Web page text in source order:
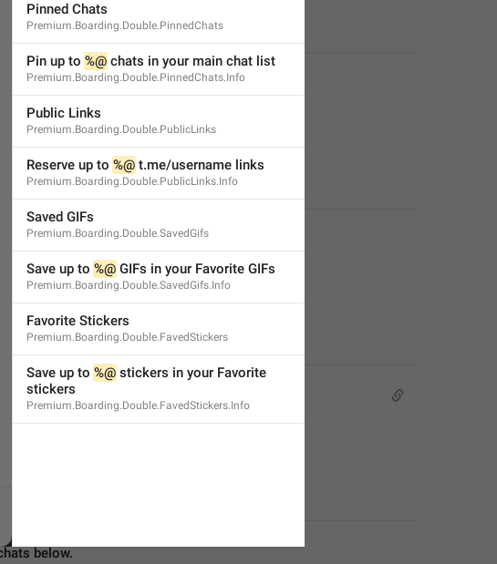
below.
Pinned Chats
Premium.Boarding.Double.PinnedChats
Pin up to %@ chats in your main chat list
Premium.Boarding.Double.PinnedChats.Info
Public Links
Premium.Boarding.Double.PublicLinks
Reserve up to %@ t.me/username links
Premium.Boarding.Double.PublicLinks.Info
Saved GIFs
Premium.Boarding.Double.SavedGifs
Save up to %@ GIFs in your Favorite GIFs
Premium.Boarding.Double.SavedGifs.Info
Favorite Stickers
Premium.Boarding.Double.FavedStickers
Save up to %@ stickers in your Favorite
stickers
Premium.Boarding.Double.FavedStickers.Info